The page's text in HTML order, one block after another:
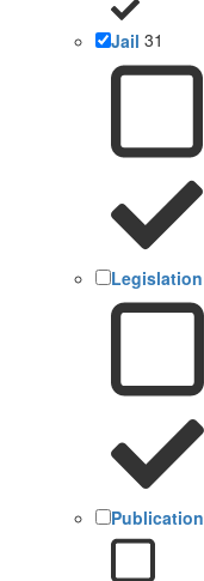
Jail 31
Legislation
Publication